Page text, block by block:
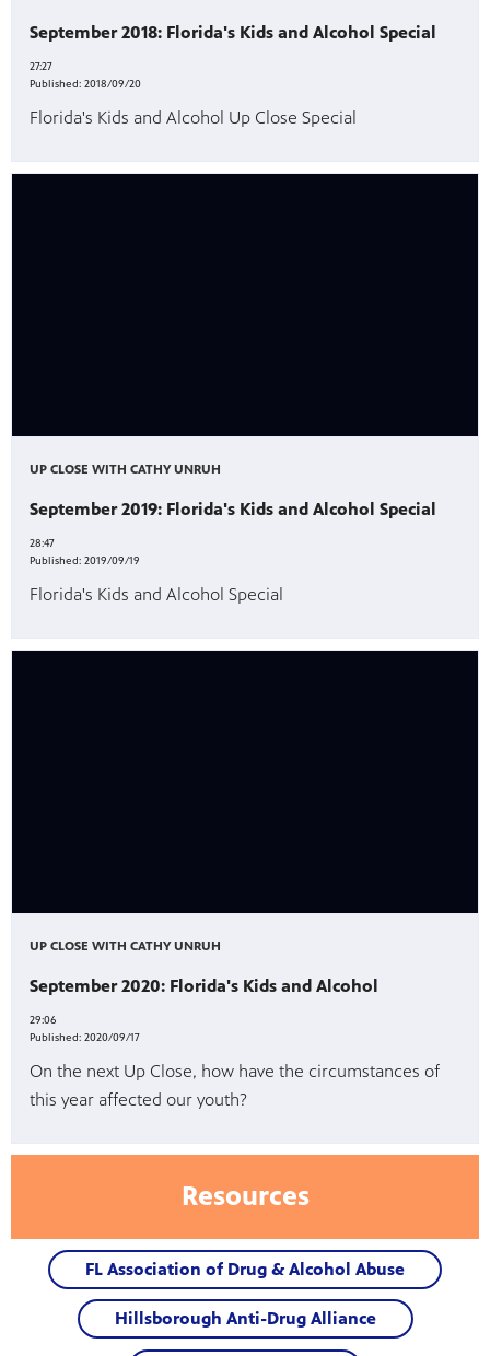
September 2018: Florida's Kids and Alcohol Special
27:27
Published: 2018/09/20
Florida's Kids and Alcohol Up Close Special
UP CLOSE WITH CATHY UNRUH
September 2019: Florida's Kids and Alcohol Special
28:47
Published: 2019/09/19
Florida's Kids and Alcohol Special
UP CLOSE WITH CATHY UNRUH
September 2020: Florida's Kids and Alcohol
29:06
Published: 2020/09/17
On the next Up Close, how have the circumstances of
this year affected our youth?
Resources
FL Association of Drug & Alcohol Abuse
Hillsborough Anti-Drug Alliance